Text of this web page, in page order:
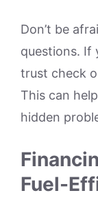
Don’t be
questions. If
trust check
This can
hidden
Fuel-